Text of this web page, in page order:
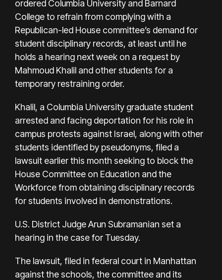
ordered Columbia University and Barnard
College to refrain from complying with a
Republican-led House committee’s demand for
student disciplinary records, at least until he
holds a hearing next week on a request by
Mahmoud Khalil and other students for a
temporary restraining order.
Khalil, a Columbia University graduate student
arrested and facing deportation for his role in
campus protests against Israel, along with other
students identified by pseudonyms, filed a
lawsuit earlier this month seeking to block the
House Committee on Education and the
Workforce from obtaining disciplinary records
for students involved in demonstrations.
U.S. District Judge Arun Subramanian set a
hearing in the case for Tuesday.
The lawsuit, filed in federal court in Manhattan
against the schools, the committee and its